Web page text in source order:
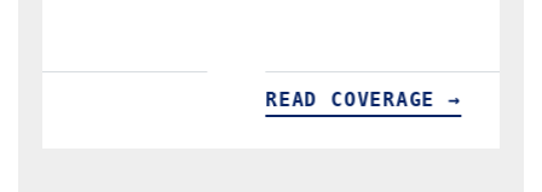
READ COVERAGE →